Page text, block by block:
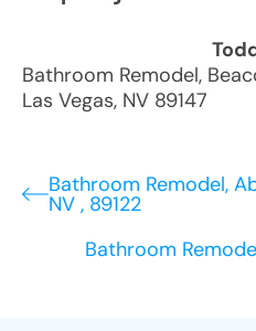
Bathroom Remodel,
Las Vegas, NV 89147
Bathroom Remodel,
NV , 89122
Bathroom